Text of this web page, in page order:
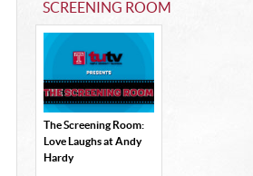
SCREENING ROOM
The Screening Room:
Love Laughs at Andy
Hardy